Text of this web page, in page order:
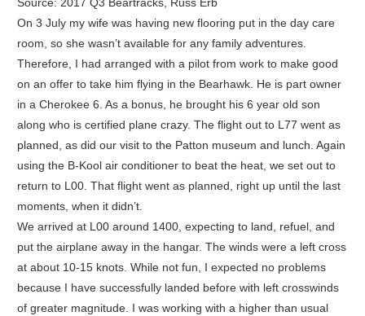
Source: 2017 Q3 Beartracks, Russ Erb
On 3 July my wife was having new flooring put in the day care
room, so she wasn’t available for any family adventures.
Therefore, I had arranged with a pilot from work to make good
on an offer to take him flying in the Bearhawk. He is part owner
in a Cherokee 6. As a bonus, he brought his 6 year old son
along who is certified plane crazy. The flight out to L77 went as
planned, as did our visit to the Patton museum and lunch. Again
using the B-Kool air conditioner to beat the heat, we set out to
return to L00. That flight went as planned, right up until the last
moments, when it didn’t.
We arrived at L00 around 1400, expecting to land, refuel, and
put the airplane away in the hangar. The winds were a left cross
at about 10-15 knots. While not fun, I expected no problems
because I have successfully landed before with left crosswinds
of greater magnitude. I was working with a higher than usual